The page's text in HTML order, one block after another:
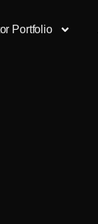
Portfolio